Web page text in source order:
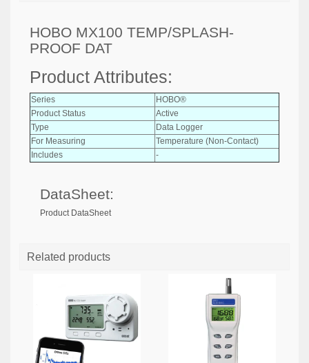
HOBO MX100 TEMP/SPLASH-
PROOF DAT
Product Attributes:
Series
HOBO®
Product Status
Active
Type
Data Logger
For Measuring
Temperature (Non-Contact)
Includes
-
DataSheet:
Product DataSheet
Related products